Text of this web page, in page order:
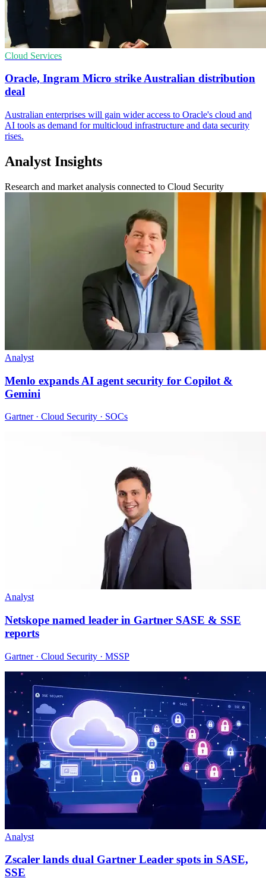
Cloud Services
Oracle, Ingram Micro strike Australian distribution
deal
Australian enterprises will gain wider access to Oracle's cloud and
AI tools as demand for multicloud infrastructure and data security
rises.
Analyst Insights
Research and market analysis connected to Cloud Security
Analyst
Menlo expands AI agent security for Copilot &
Gemini
Gartner · Cloud Security · SOCs
Analyst
Netskope named leader in Gartner SASE & SSE
reports
Gartner · Cloud Security · MSSP
Analyst
Zscaler lands dual Gartner Leader spots in SASE,
SSE